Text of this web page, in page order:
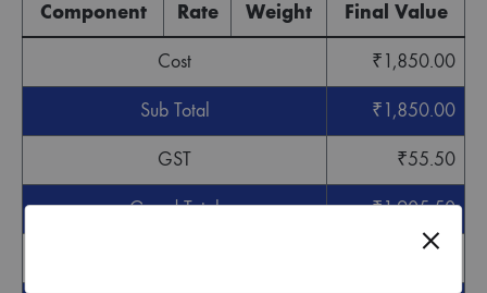
Component Rate Weight Final Value
Cost ₹1,850.00
Sub Total ₹1,850.00
GST ₹55.50
Grand Total ₹1,905.50
0.50